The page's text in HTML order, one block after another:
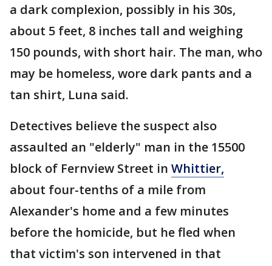
a dark complexion, possibly in his 30s,
about 5 feet, 8 inches tall and weighing
150 pounds, with short hair. The man, who
may be homeless, wore dark pants and a
tan shirt, Luna said.
Detectives believe the suspect also
assaulted an "elderly" man in the 15500
block of Fernview Street in Whittier,
about four-tenths of a mile from
Alexander's home and a few minutes
before the homicide, but he fled when
that victim's son intervened in that